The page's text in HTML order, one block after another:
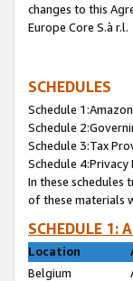
changes to this
Europe Core S.à r.l.
SCHEDULES
Schedule
Schedule
Schedule 3:Tax
Schedule
In these schedules
of these materials
SCHEDULE 1:
Location
Belgium